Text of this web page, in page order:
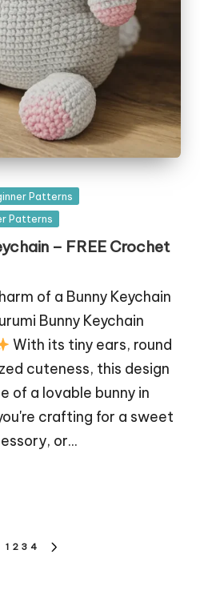
Patterns
Patterns
– FREE Crochet
of a Bunny Keychain
Bunny Keychain
With its tiny ears, round
cuteness, this design
of a lovable bunny in
crafting for a sweet
or…
1 2 3 4